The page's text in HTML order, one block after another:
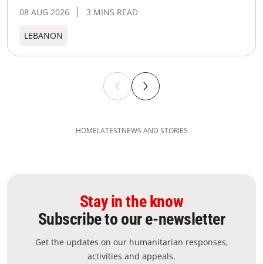
08 AUG 2026 3 MINS READ
LEBANON
HOMELATESTNEWS AND STORIES
Stay in the know
Subscribe to our e-newsletter
Get the updates on our humanitarian responses,
activities and appeals.